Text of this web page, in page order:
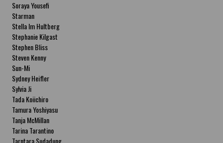
Soraya Yousefi
Starman
Stella Im Hultberg
Stephanie Kilgast
Stephen Bliss
Steven Kenny
Sun-Mi
Sydney Heifler
Sylvia Ji
Tada Koiichiro
Tamura Yoshiyasu
Tanja McMillan
Tarina Tarantino
Tarntara Sudadung